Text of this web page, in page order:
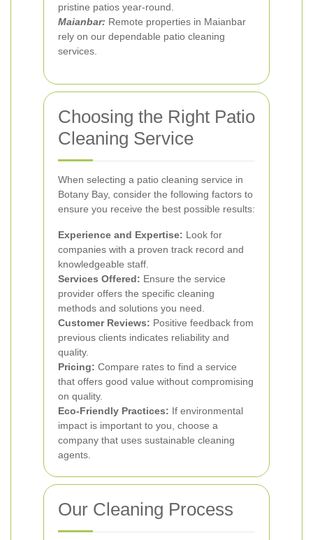
pristine patios year-round.
Maianbar: Remote properties in Maianbar
rely on our dependable patio cleaning
services.
Choosing the Right Patio
Cleaning Service
When selecting a patio cleaning service in
Botany Bay, consider the following factors to
ensure you receive the best possible results:
Experience and Expertise: Look for
companies with a proven track record and
knowledgeable staff.
Services Offered: Ensure the service
provider offers the specific cleaning
methods and solutions you need.
Customer Reviews: Positive feedback from
previous clients indicates reliability and
quality.
Pricing: Compare rates to find a service
that offers good value without compromising
on quality.
Eco-Friendly Practices: If environmental
impact is important to you, choose a
company that uses sustainable cleaning
agents.
Our Cleaning Process